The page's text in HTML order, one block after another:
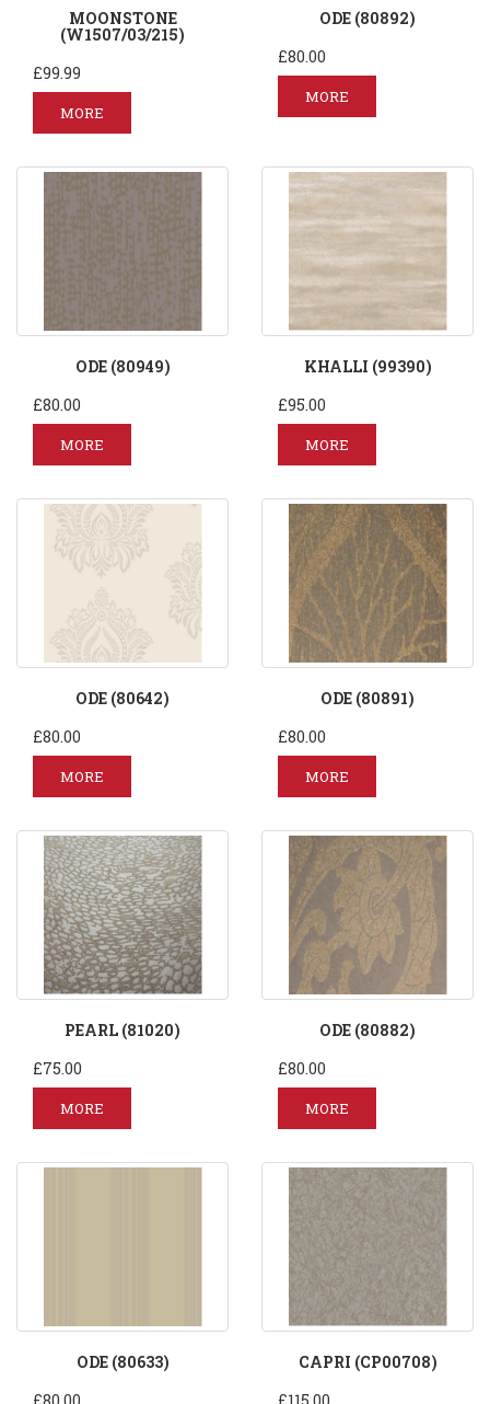
MOONSTONE
(W1507/03/215)
£99.99
MORE
ODE (80892)
£80.00
MORE
ODE (80949)
£80.00
MORE
KHALLI (99390)
£95.00
MORE
ODE (80642)
£80.00
MORE
ODE (80891)
£80.00
MORE
PEARL (81020)
£75.00
MORE
ODE (80882)
£80.00
MORE
ODE (80633)
£80.00
CAPRI (CP00708)
£115.00